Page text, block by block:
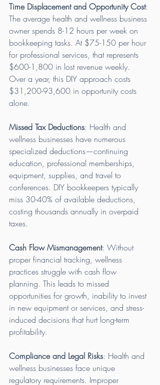
Time Displacement and Opportunity Cost:
The average health and wellness business
owner spends 8-12 hours per week on
bookkeeping tasks. At $75-150 per hour
for professional services, that represents
$600-1,800 in lost revenue weekly.
Over a year, this DIY approach costs
$31,200-93,600 in opportunity costs
alone.
Missed Tax Deductions: Health and
wellness businesses have numerous
specialized deductions—continuing
education, professional memberships,
equipment, supplies, and travel to
conferences. DIY bookkeepers typically
miss 30-40% of available deductions,
costing thousands annually in overpaid
taxes.
Cash Flow Mismanagement: Without
proper financial tracking, wellness
practices struggle with cash flow
planning. This leads to missed
opportunities for growth, inability to invest
in new equipment or services, and stress-
induced decisions that hurt long-term
profitability.
Compliance and Legal Risks: Health and
wellness businesses face unique
regulatory requirements. Improper